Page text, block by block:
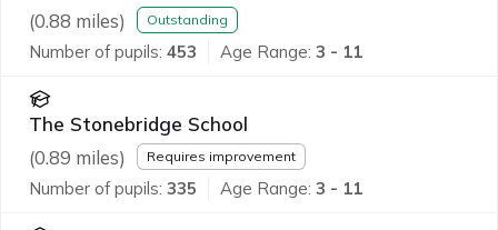
(0.88 miles) Outstanding
Number of pupils: 453 Age Range: 3 - 11
The Stonebridge School
(0.89 miles) Requires improvement
Number of pupils: 335 Age Range: 3 - 11